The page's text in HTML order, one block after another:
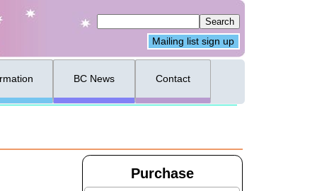
Mailing list sign up
BC News Contact
Purchase